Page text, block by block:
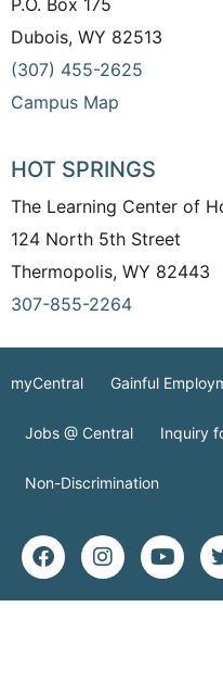
P.O. Box 175
Dubois, WY 82513
(307) 455-2625
Campus Map
HOT SPRINGS
The Learning Center of
124 North 5th Street
Thermopolis, WY 82443
307-855-2264
myCentral Gainful
Jobs @ Central Inquiry
Non-Discrimination